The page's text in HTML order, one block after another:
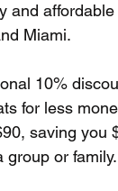
and affordable
Miami.
10%
for less
saving you
group or family.